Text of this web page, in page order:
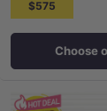
$575
Choose